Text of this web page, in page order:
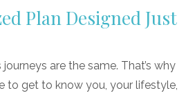
Plan Designed Just
are the same. That’s why
to get to know you, your lifestyle,